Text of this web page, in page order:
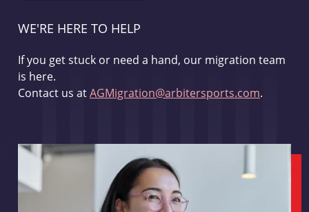
WE'RE HERE TO HELP
If you get stuck or need a hand, our migration team
is here.
Contact us atAGMigration@arbitersports.com.